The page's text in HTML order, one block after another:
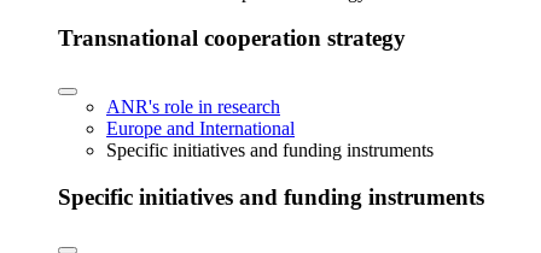
Transnational cooperation strategy
ANR's role in research
Europe and International
Specific initiatives and funding instruments
Specific initiatives and funding instruments